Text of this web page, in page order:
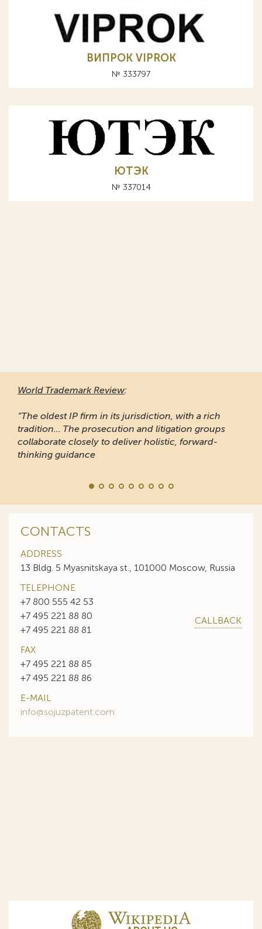
ВИПРОК VIPROK
№ 333797
ЮТЭК
№ 337014
World Trademark Review:
“The oldest IP firm in its jurisdiction, with a rich
tradition... The prosecution and litigation groups
collaborate closely to deliver holistic, forward-
thinking guidance
CONTACTS
ADDRESS
13 Bldg. 5 Myasnitskaya st., 101000 Moscow, Russia
TELEPHONE
+7 800 555 42 53
+7 495 221 88 80
+7 495 221 88 81
CALLBACK
FAX
+7 495 221 88 85
+7 495 221 88 86
E-MAIL
info@sojuzpatent.com